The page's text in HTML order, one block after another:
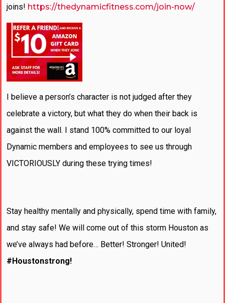
joins! https://thedynamicfitness.com/join-now/
I believe a person’s character is not judged after they
celebrate a victory, but what they do when their back is
against the wall. I stand 100% committed to our loyal
Dynamic members and employees to see us through
VICTORIOUSLY during these trying times!
Stay healthy mentally and physically, spend time with family,
and stay safe! We will come out of this storm Houston as
we’ve always had before… Better! Stronger! United!
#Houstonstrong!